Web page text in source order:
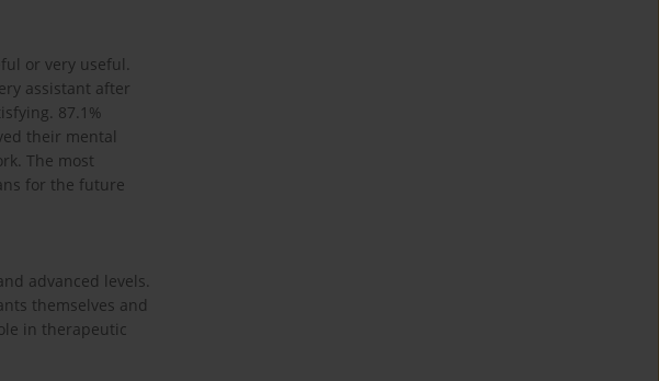
or very useful.
assistant after
87.1%
their mental
The most
for the future
advanced levels.
themselves and
in therapeutic